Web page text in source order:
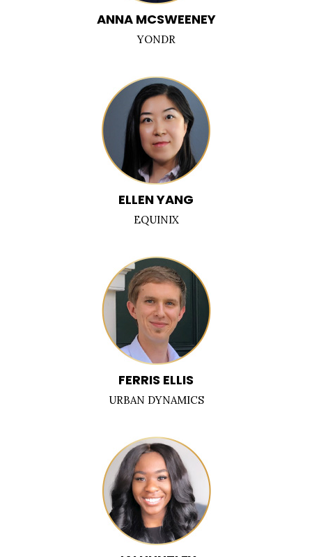
ANNA MCSWEENEY
YONDR
ELLEN YANG
EQUINIX
FERRIS ELLIS
URBAN DYNAMICS